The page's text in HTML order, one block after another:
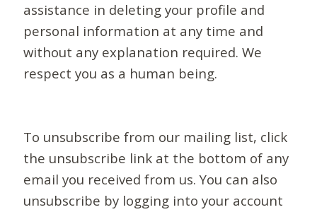
assistance in deleting your profile and
personal information at any time and
without any explanation required. We
respect you as a human being.
To unsubscribe from our mailing list, click
the unsubscribe link at the bottom of any
email you received from us. You can also
unsubscribe by logging into your account